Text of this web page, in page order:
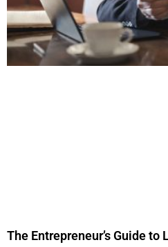
The Entrepreneur’s Guide